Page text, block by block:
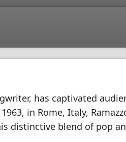
has captivated
in Rome, Italy,
distinctive blend of pop